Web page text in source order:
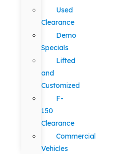
Used
Clearance
Demo
Specials
Lifted
and
Customized
F-
150
Clearance
Commercial
Vehicles